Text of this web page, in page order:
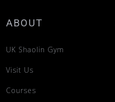
ABOUT
UK Shaolin Gym
Visit Us
Courses